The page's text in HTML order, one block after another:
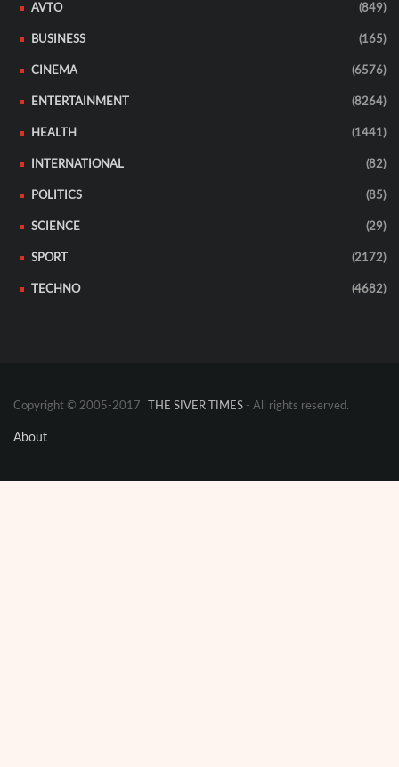
AVTO (849)
BUSINESS (165)
CINEMA (6576)
ENTERTAINMENT (8264)
HEALTH (1441)
INTERNATIONAL (82)
POLITICS (85)
SCIENCE (29)
SPORT (2172)
TECHNO (4682)
Copyright © 2005-2017 THE SIVER TIMES - All rights reserved.
About